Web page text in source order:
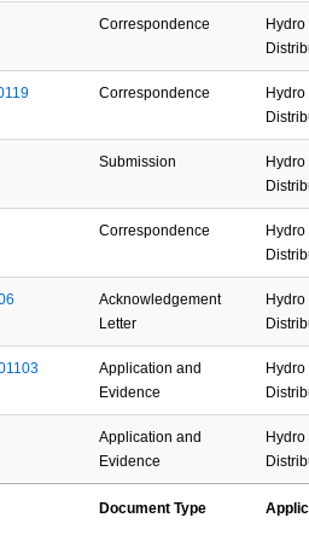
Correspondence
Hydro
Correspondence
Hydro
Submission
Hydro
Correspondence
Hydro
Acknowledgement
Letter
Hydro
Application and
Evidence
Hydro
Application and
Evidence
Hydro
Document Type